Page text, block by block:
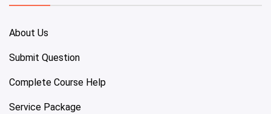
About Us
Submit Question
Complete Course Help
Service Package